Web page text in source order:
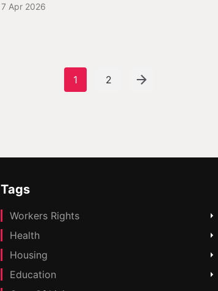
7 Apr 2026
1 2
Tags
Workers Rights
Health
Housing
Education